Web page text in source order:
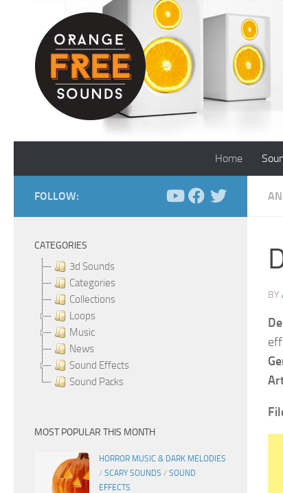
Skip to content
Home
BY
FOLLOW:
CATEGORIES
3d Sounds
Categories
Collections
Loops
Music
News
Sound Effects
Sound Packs
MOST POPULAR THIS MONTH
HORROR MUSIC & DARK MELODIES
/ SCARY SOUNDS / SOUND
EFFECTS